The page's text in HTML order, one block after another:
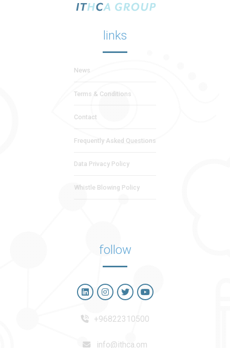
links
News
Terms & Conditions
Contact
Frequently Asked Questions
Data Privacy Policy
Whistle Blowing Policy
follow
+96822310500
info@ithca.om